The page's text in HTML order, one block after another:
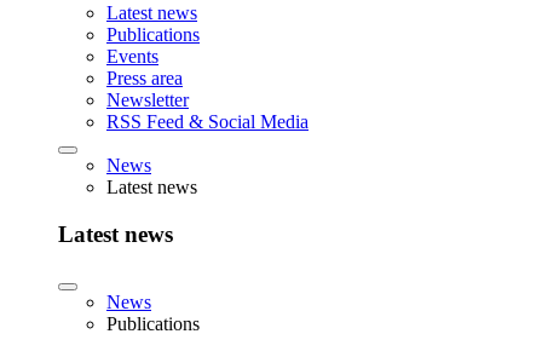
Latest news
Publications
Events
Press area
Newsletter
RSS Feed & Social Media
News
Latest news
Latest news
News
Publications